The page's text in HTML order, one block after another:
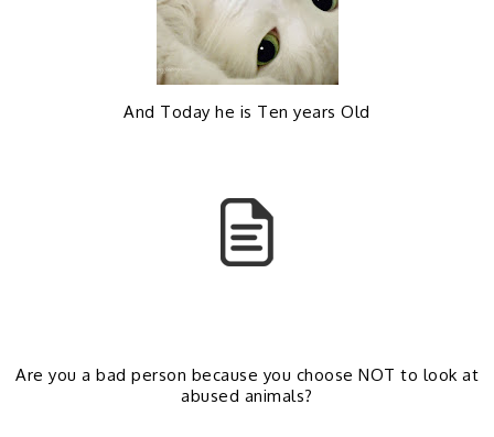
b
o
k
e
And Today he is Ten years Old
Are you a bad person because you choose NOT to look at
abused animals?